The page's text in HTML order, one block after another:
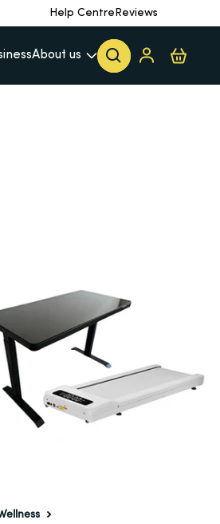
Help CentreReviews
About us